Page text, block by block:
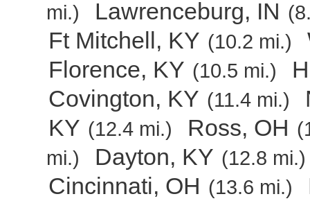
mi.) Lawrenceburg, IN
Ft Mitchell, KY (10.2 mi.)
Florence, KY (10.5 mi.)
Covington, KY (11.4 mi.)
KY (12.4 mi.) Ross, OH
mi.)
Dayton, KY (12.8 mi.)
Cincinnati, OH (13.6 mi.)